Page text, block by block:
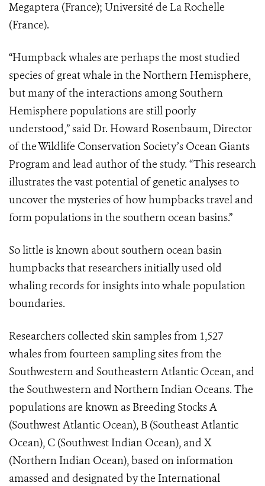
Megaptera (France); Université de La Rochelle
(France).
“Humpback whales are perhaps the most studied
species of great whale in the Northern Hemisphere,
but many of the interactions among Southern
Hemisphere populations are still poorly
understood,” said Dr. Howard Rosenbaum, Director
of the Wildlife Conservation Society’s Ocean Giants
Program and lead author of the study. “This research
illustrates the vast potential of genetic analyses to
uncover the mysteries of how humpbacks travel and
form populations in the southern ocean basins.”
So little is known about southern ocean basin
humpbacks that researchers initially used old
whaling records for insights into whale population
boundaries.
Researchers collected skin samples from 1,527
whales from fourteen sampling sites from the
Southwestern and Southeastern Atlantic Ocean, and
the Southwestern and Northern Indian Oceans. The
populations are known as Breeding Stocks A
(Southwest Atlantic Ocean), B (Southeast Atlantic
Ocean), C (Southwest Indian Ocean), and X
(Northern Indian Ocean), based on information
amassed and designated by the International